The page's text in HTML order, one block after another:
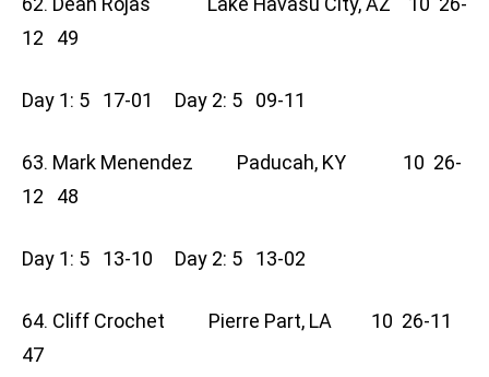
12 49
Day 1: 5 17-01 Day 2: 5 09-11
63. Mark Menendez Paducah, KY 10 26-
12 48
Day 1: 5 13-10 Day 2: 5 13-02
64. Cliff Crochet Pierre Part, LA 10 26-11
47